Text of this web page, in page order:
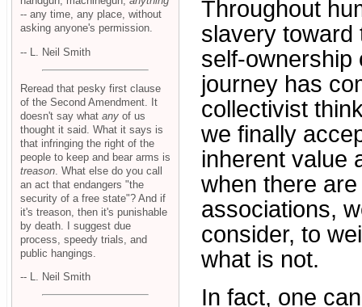
Throughout
slavery toward
self-ownership
journey has
collectivist
we finally
inherent value
when there
associations,
consider, to
what is not.
In fact, one
-- any time, any place, without
asking anyone's permission.
-- L. Neil Smith
Reread that pesky first clause
of the Second Amendment. It
doesn't say what any of us
thought it said. What it says is
that infringing the right of the
people to keep and bear arms is
treason . What else do you call
an act that endangers "the
security of a free state"? And if
it's treason, then it's punishable
by death. I suggest due
process, speedy trials, and
public hangings.
-- L. Neil Smith